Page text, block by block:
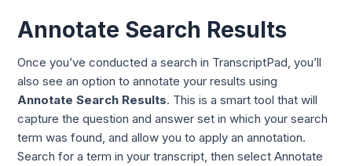
Annotate Search Results
Once you’ve conducted a search in TranscriptPad, you’ll
also see an option to annotate your results using
Annotate Search Results. This is a smart tool that will
capture the question and answer set in which your search
term was found, and allow you to apply an annotation.
Search for a term in your transcript, then selectAnnotate